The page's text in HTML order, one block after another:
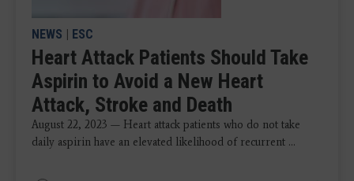
NEWS | ESC
Heart Attack Patients Should Take
Aspirin to Avoid a New Heart
Attack, Stroke and Death
August 22, 2023 — Heart attack patients who do not take
daily aspirin have an elevated likelihood of recurrent ...